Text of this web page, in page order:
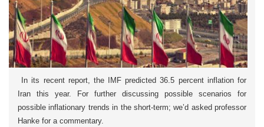
In its recent report, the IMF predicted 36.5 percent inflation for
Iran this year. For further discussing possible scenarios for
possible inflationary trends in the short-term; we’d asked professor
Hanke for a commentary.